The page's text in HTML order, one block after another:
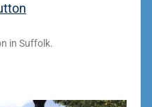
in Suffolk.